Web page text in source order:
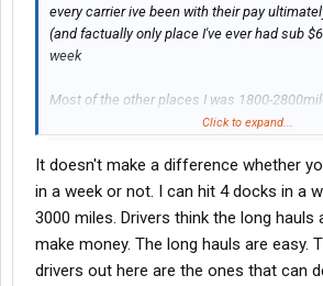
every carrier ive been with their pay
(and factually only place I've ever had sub
week
Most of the other places I was 1800-
was there, their lanes were just awful and it
help, even the other awful reefer company i
me 1600miles a week every week
Not gonna lie think reefer just isn't my thing
because I'm making nothing at it, I'm fine at
Click to expand...
It doesn't make a difference whether
in a week or not. I can hit 4 docks in a
3000 miles. Drivers think the long hauls
make money. The long hauls are easy.
drivers out here are the ones that can